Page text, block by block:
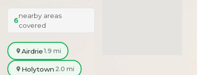
6
nearby areas
covered
Airdrie 1.9 mi
Holytown 2.0 mi